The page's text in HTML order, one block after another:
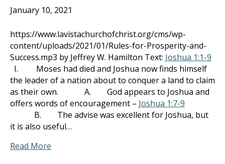
January 10, 2021
https://www.lavistachurchofchrist.org/cms/wp-
content/uploads/2021/01/Rules-for-Prosperity-and-
Success.mp3 by Jeffrey W. Hamilton Text: Joshua 1:1-9
I. Moses had died and Joshua now finds himself
the leader of a nation about to conquer a land to claim
as their own. A. God appears to Joshua and
offers words of encouragement – Joshua 1:7-9
B. The advise was excellent for Joshua, but
it is also useful…
Read More